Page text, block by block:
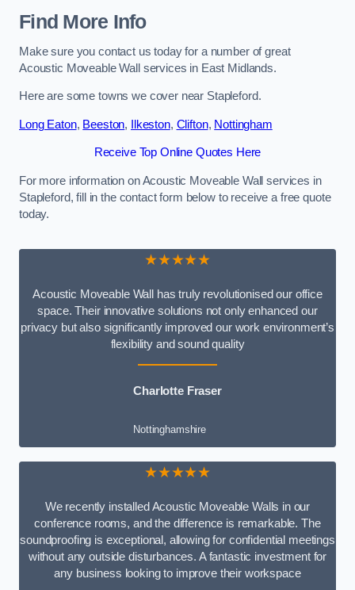
Find More Info
Make sure you contact us today for a number of great
Acoustic Moveable Wall services in East Midlands.
Here are some towns we cover near Stapleford.
Long Eaton, Beeston, Ilkeston, Clifton, Nottingham
Receive Top Online Quotes Here
For more information on Acoustic Moveable Wall services in
Stapleford, fill in the contact form below to receive a free quote
today.
★★★★★
Acoustic Moveable Wall has truly revolutionised our office
space. Their innovative solutions not only enhanced our
privacy but also significantly improved our work environment’s
flexibility and sound quality
Charlotte Fraser
Nottinghamshire
★★★★★
We recently installed Acoustic Moveable Walls in our
conference rooms, and the difference is remarkable. The
soundproofing is exceptional, allowing for confidential meetings
without any outside disturbances. A fantastic investment for
any business looking to improve their workspace